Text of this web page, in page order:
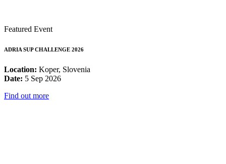
Featured Event
ADRIA SUP CHALLENGE 2026
Location: Koper, Slovenia
Date: 5 Sep 2026
Find out more